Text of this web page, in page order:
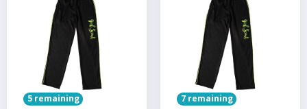
5 remaining 7 remaining